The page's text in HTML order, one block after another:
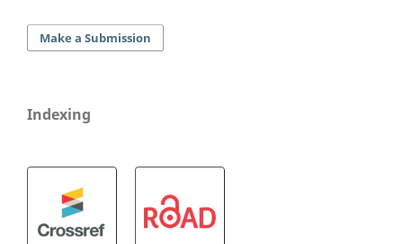
Make a Submission
Indexing